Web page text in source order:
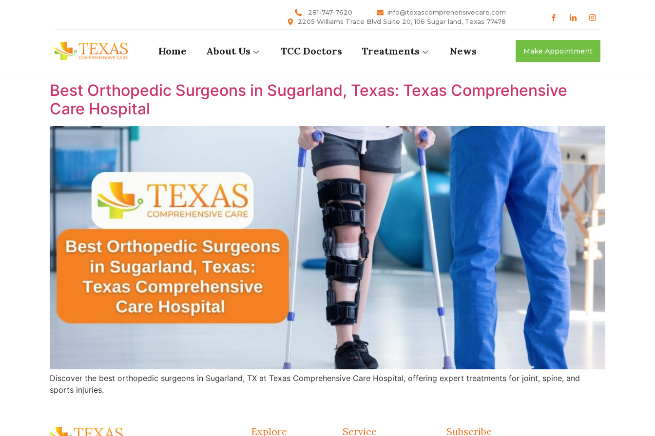
281-747-7620
info@texascomprehensivecare.com
2205 Williams Trace Blvd Suite 20, 106 Sugar land, Texas 77478
Home About Us TCC Doctors Treatments News Make Appointment
Best Orthopedic Surgeons in Sugarland, Texas: Texas Comprehensive
Care Hospital
Discover the best orthopedic surgeons in Sugarland, TX at Texas Comprehensive Care Hospital, offering expert treatments for joint, spine, and
sports injuries.
Explore Service Subscribe